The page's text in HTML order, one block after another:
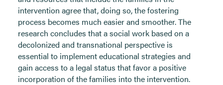
intervention agree that, doing so, the fostering
process becomes much easier and smoother. The
research concludes that a social work based on a
decolonized and transnational perspective is
essential to implement educational strategies and
gain access to a legal status that favor a positive
incorporation of the families into the intervention.